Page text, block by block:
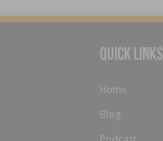
Quick Links
Home
Blog